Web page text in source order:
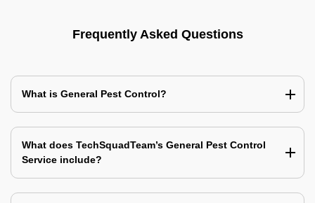
Frequently Asked Questions
What is General Pest Control?
What does TechSquadTeam’s General Pest Control
Service include?